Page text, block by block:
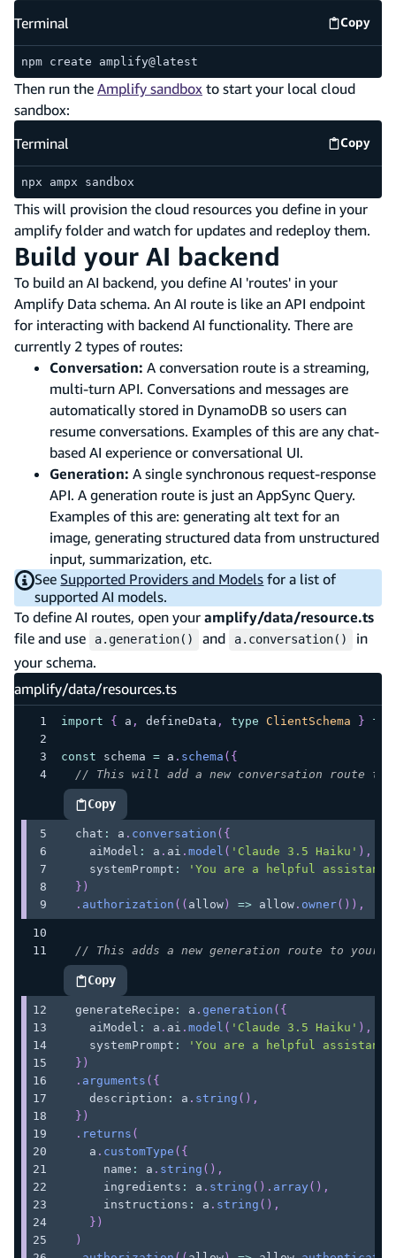
Terminal
Copy
npm create amplify@latest
Then run the Amplify sandbox to start your local cloud
sandbox:
Terminal
Copy
npx ampx sandbox
This will provision the cloud resources you define in your
amplify folder and watch for updates and redeploy them.
Build your AI backend
To build an AI backend, you define AI 'routes' in your
Amplify Data schema. An AI route is like an API endpoint
for interacting with backend AI functionality. There are
currently 2 types of routes:
Conversation: A conversation route is a streaming,
multi-turn API. Conversations and messages are
automatically stored in DynamoDB so users can
resume conversations. Examples of this are any chat-
based AI experience or conversational UI.
Generation: A single synchronous request-response
API. A generation route is just an AppSync Query.
Examples of this are: generating alt text for an
image, generating structured data from unstructured
input, summarization, etc.
See Supported Providers and Models for a list of
supported AI models.
To define AI routes, open your amplify/data/resource.ts
file and use
a.generation() and a.conversation()
in
your schema.
amplify/data/resources.ts
import { a , defineData , type ClientSchema }
const schema = a . schema ( {
// This will add a new conversation route to
Copy
highlighted code example
  chat
: a . conversation ( {
    aiModel
: a . ai . model ( 'Claude 3.5 Haiku' ) ,
    systemPrompt
: 'You are a helpful assistant'
} )
. authorization ( ( allow) => allow. owner( ) ) ,
// This adds a new generation route to your
Copy
highlighted code example
  generateRecipe
: a . generation ( {
    aiModel
: a . ai . model ( 'Claude 3.5 Haiku' ) ,
    systemPrompt
:
'You are a helpful assistant
} )
. arguments ( {
    description
: a . string ( ) ,
} )
. returns (
    a
. customType ( {
      name
: a . string ( ) ,
      ingredients
: a . string ( ) . array ( ) ,
      instructions
: a . string ( ) ,
} )
)